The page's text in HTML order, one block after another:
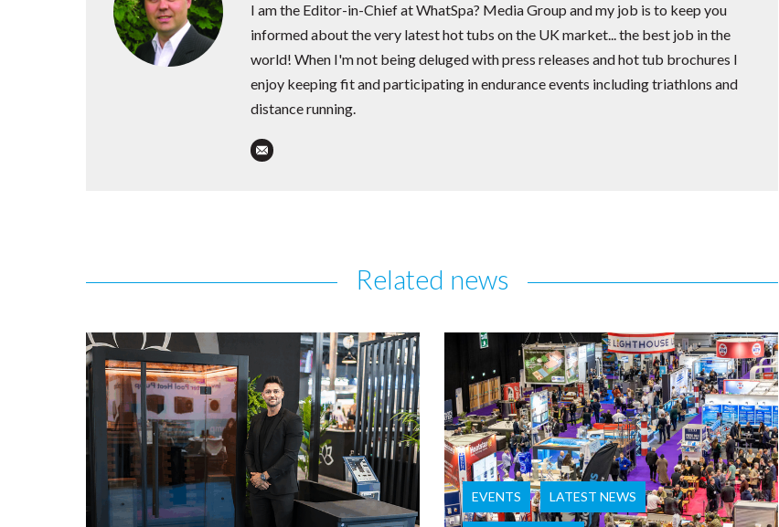
I am the Editor-in-Chief at WhatSpa? Media Group and my job is to keep you
informed about the very latest hot tubs on the UK market... the best job in the
world! When I'm not being deluged with press releases and hot tub brochures I
enjoy keeping fit and participating in endurance events including triathlons and
distance running.
Related news
EVENTS LATEST NEWS